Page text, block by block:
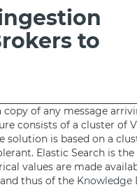
to
copy of any message
consists of a cluster of
solution is based on a
Elastic Search is
values are made
and thus of the Knowledge